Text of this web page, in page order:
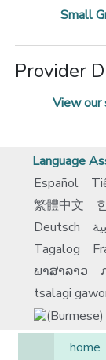
Small
Provider
View our
Language
Español
繁體中文
Deutsch
Tagalog
ພາສາລາວ
tsalagi
home